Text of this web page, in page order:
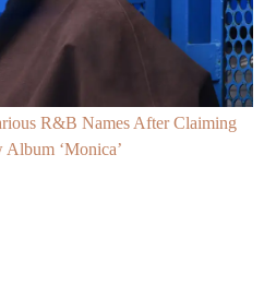
R&B Names After Claiming
‘Monica’